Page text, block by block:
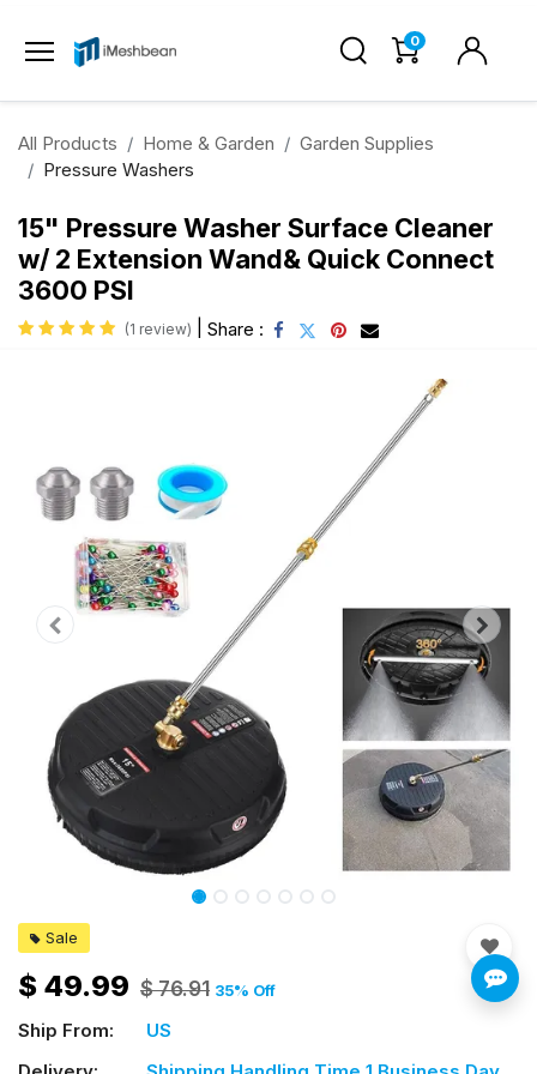
0
All Products Home & Garden
Garden Supplies
Pressure Washers
15" Pressure Washer Surface Cleaner
w/ 2 Extension Wand& Quick Connect
3600 PSI
(1 review) Share :
Sale
$ 49.99 $76.91 35% Off
Ship From:
US